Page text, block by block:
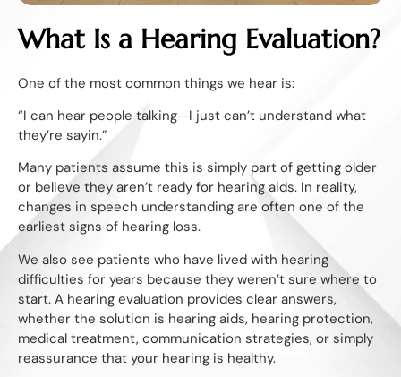
What Is a Hearing Evaluation?
One of the most common things we hear is:
“I can hear people talking—I just can’t understand what
they’re sayin.”
Many patients assume this is simply part of getting older
or believe they aren’t ready for hearing aids. In reality,
changes in speech understanding are often one of the
earliest signs of hearing loss.
We also see patients who have lived with hearing
difficulties for years because they weren’t sure where to
start. A hearing evaluation provides clear answers,
whether the solution is hearing aids, hearing protection,
medical treatment, communication strategies, or simply
reassurance that your hearing is healthy.